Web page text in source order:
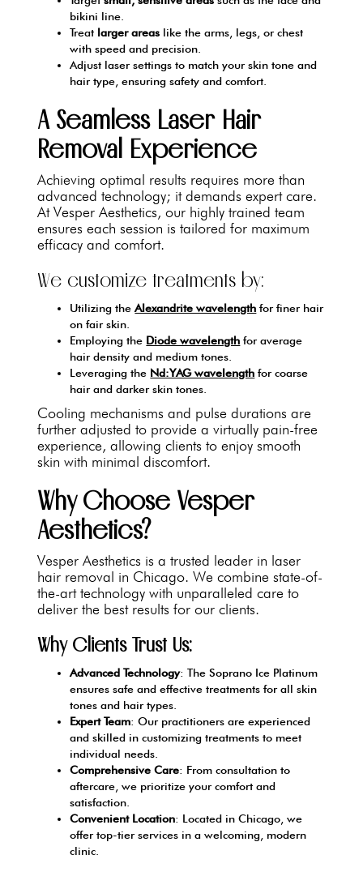
bikini line.
Treat larger areas like the arms, legs, or chest
with speed and precision.
Adjust laser settings to match your skin tone and
hair type, ensuring safety and comfort.
A Seamless Laser Hair
Removal Experience
Achieving optimal results requires more than
advanced technology; it demands expert care.
At Vesper Aesthetics, our highly trained team
ensures each session is tailored for maximum
efficacy and comfort.
We customize treatments by:
Utilizing theAlexandrite wavelength for finer hair
on fair skin.
Employing the Diode wavelength for average
hair density and medium tones.
Leveraging the Nd:YAG wavelength for coarse
hair and darker skin tones.
Cooling mechanisms and pulse durations are
further adjusted to provide a virtually pain-free
experience, allowing clients to enjoy smooth
skin with minimal discomfort.
Why Choose Vesper
Aesthetics?
Vesper Aesthetics is a trusted leader in laser
hair removal in Chicago. We combine state-of-
the-art technology with unparalleled care to
deliver the best results for our clients.
Why Clients Trust Us:
Advanced Technology: The Soprano Ice Platinum
ensures safe and effective treatments for all skin
tones and hair types.
Expert Team: Our practitioners are experienced
and skilled in customizing treatments to meet
individual needs.
Comprehensive Care: From consultation to
aftercare, we prioritize your comfort and
satisfaction.
Convenient Location: Located in Chicago, we
offer top-tier services in a welcoming, modern
clinic.